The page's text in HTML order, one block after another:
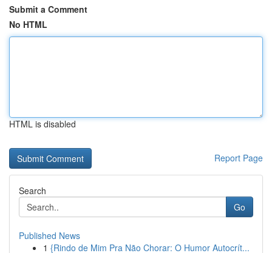
Submit a Comment
No HTML
HTML is disabled
Report Page
Search
Go
Published News
1 {Rindo de Mim Pra Não Chorar: O Humor Autocrít...